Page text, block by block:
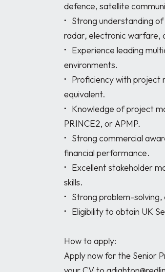
defence, satellite
•	Strong understanding of RF-based systems, including satellite communications,
radar, electronic warfare,
•	Experience leading multidisciplinary technical teams in highly regulated
environments.
•	Proficiency with project management tools such as MS Project, Primavera, Jira, or
equivalent.
•	Knowledge of project management methodologies including Agile, Waterfall,
PRINCE2, or APMP.
•	Strong commercial awareness with experience managing project budgets and
financial performance.
•	Excellent stakeholder management, leadership, communication, and influencing
skills.
•	Strong problem-solving, organisational, and risk management abilities.
•	Eligibility to obtain UK Security Clearance (SC).
How to apply:
Apply now for the Senior